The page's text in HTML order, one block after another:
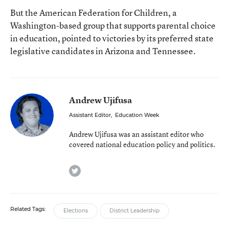
But the American Federation for Children, a
Washington-based group that supports parental choice
in education,pointedto victories by its preferred state
legislative candidates in Arizona and Tennessee.
Andrew Ujifusa
Assistant Editor, Education Week
Andrew Ujifusa was an assistant editor who
covered national education policy and politics.
twitter
Related Tags: Elections District Leadership